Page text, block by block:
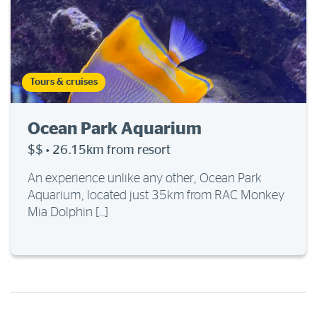
Tours & cruises
Ocean Park Aquarium
$$ · 26.15km from resort
An experience unlike any other, Ocean Park
Aquarium, located just 35km from RAC Monkey
Mia Dolphin […]